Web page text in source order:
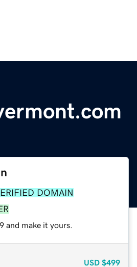
DOMAIN
and make it yours.
USD $499